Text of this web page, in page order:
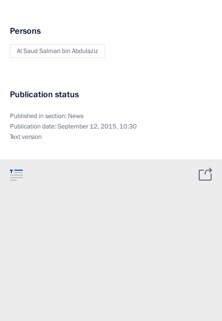
Persons
Al Saud Salman bin Abdulaziz
Publication status
Published in section: News
Publication date:September 12, 2015, 10:30
Text version